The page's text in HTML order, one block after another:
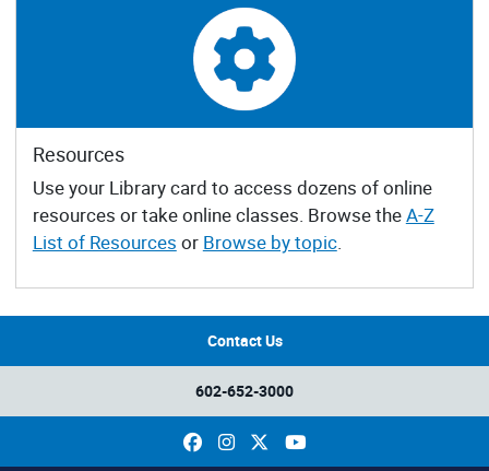
Resources
Use your Library card to access dozens of online
resources or take online classes. Browse theA-Z
List of Resources or Browse by topic.
Contact Us
602-652-3000
Facebook
InstagramYouTube